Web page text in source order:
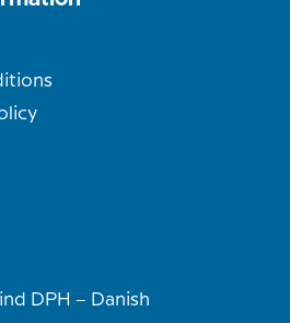
DPH – Danish